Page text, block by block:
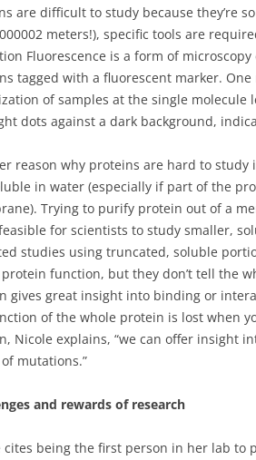
are difficult to study because they’re
meters!), specific tools are
Fluorescence is a form of
tagged with a fluorescent marker.
of samples at the single molecule
dots against a dark background,
reason why proteins are hard to
in water (especially if part of the
Trying to purify protein out of a
for scientists to study smaller,
studies using truncated, soluble
function, but they don’t tell the
gives great insight into binding or
of the whole protein is lost when
Nicole explains, “we can offer insight
mutations.”
and rewards of research
cites being the first person in her lab to